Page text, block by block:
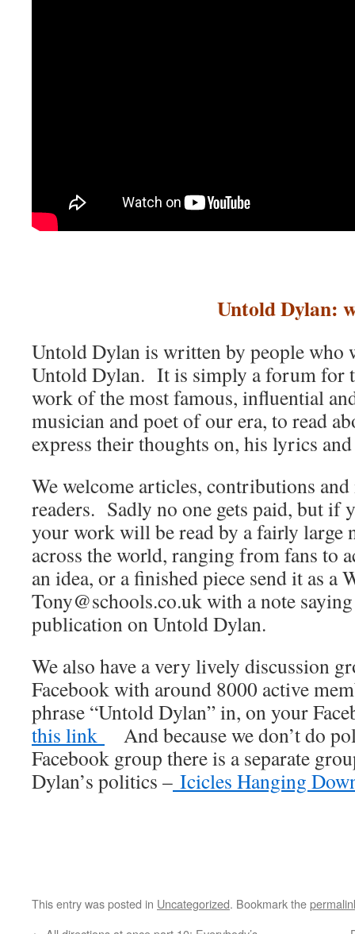
Untold Dylan:
Untold Dylan is written by people who
Untold Dylan. It is simply a forum for
work of the most famous, influential
musician and poet of our era, to read
express their thoughts on, his lyrics
We welcome articles, contributions
readers. Sadly no one gets paid, but if
your work will be read by a fairly large
across the world, ranging from fans to
an idea, or a finished piece send it as a
Tony@schools.co.uk with a note
publication on Untold Dylan.
We also have a very lively discussion
Facebook with around 8000 active
phrase “Untold Dylan” in, on your
this link
And because we don’t do
Facebook group there is a separate
Dylan’s politics – Icicles Hanging
This entry was posted in Uncategorized. Bookmark the